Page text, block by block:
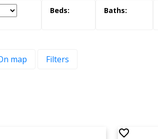
to view more neighbourhoods.
map Filters